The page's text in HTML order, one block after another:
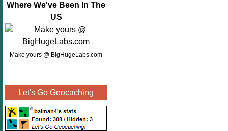
Where We've Been In The
US
Make yours @ BigHugeLabs.com
Let's Go Geocaching